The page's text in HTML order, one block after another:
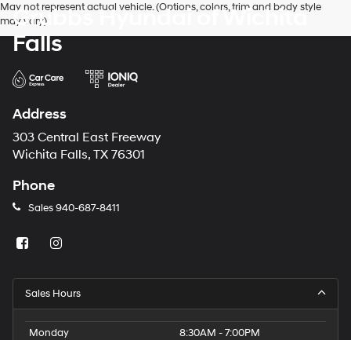
May not represent actual vehicle. (Options, colors, trim and body style
may vary)
Grubbs Hyundai of Wichita
Falls
Address
303 Central East Freeway
Wichita Falls, TX 76301
Phone
Sales 940-687-8411
Sales Hours
Monday
8:30AM - 7:00PM